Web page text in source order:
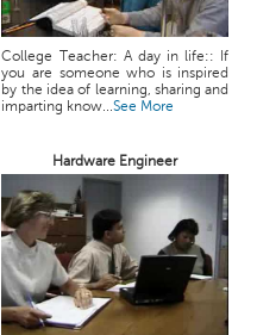
College Teacher: A day in life:: If
you are someone who is inspired
by the idea of learning, sharing and
imparting know...See More
Hardware Engineer